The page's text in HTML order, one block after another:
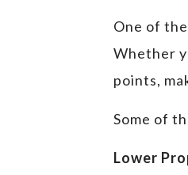
One of
Whether
points,
Some of
Lower